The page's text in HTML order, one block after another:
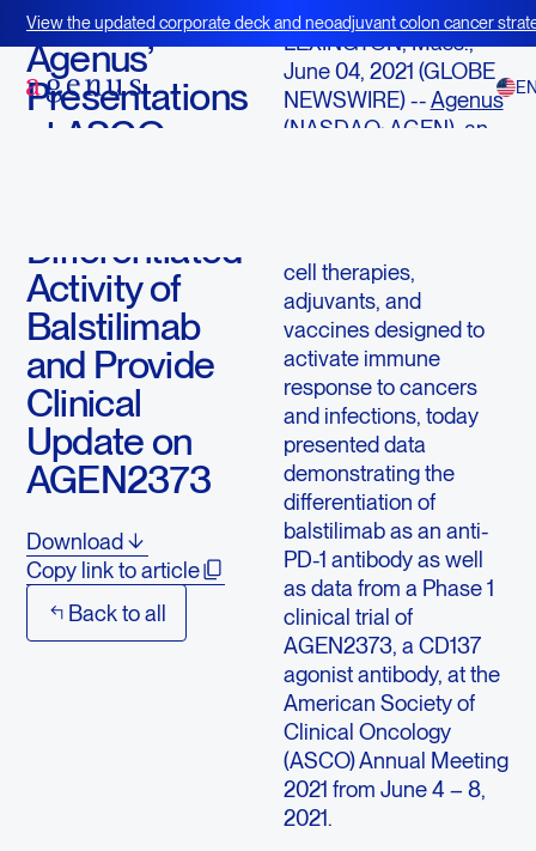
View the updated corporate deck and neoadjuvant colon cancer
BOT+BAL
June 4, 2021
Agenus’
Presentations
at ASCO
Differentiated
Activity of
Balstilimab
and Provide
Clinical
Update on
AGEN2373
Download
Copy link to article
Back to all
LEXINGTON, Mass.,
June 04, 2021 (GLOBE
NEWSWIRE) --Agenus
(NASDAQ: AGEN), an
cell therapies,
adjuvants, and
vaccines designed to
activate immune
response to cancers
and infections, today
presented data
demonstrating the
differentiation of
balstilimab as an anti-
PD-1 antibody as well
as data from a Phase 1
clinical trial of
AGEN2373, a CD137
agonist antibody, at the
American Society of
Clinical Oncology
(ASCO) Annual Meeting
2021 from June 4 – 8,
2021.